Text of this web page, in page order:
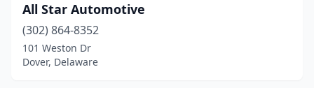
All Star Automotive
(302) 864-8352
101 Weston Dr
Dover, Delaware